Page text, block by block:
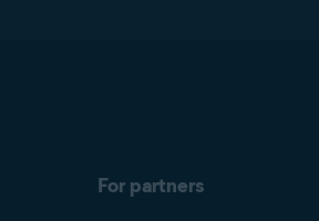
For partners